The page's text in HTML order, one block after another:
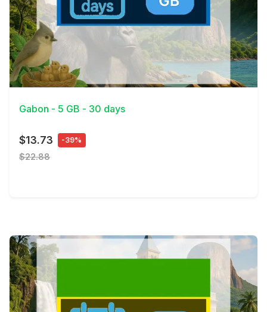
View Details
Gabon - 5 GB - 30 days
$13.73 -39%
$22.88